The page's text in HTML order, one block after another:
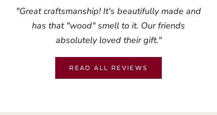
"Great craftsmanship! It's beautifully made and
has that "wood" smell to it. Our friends
absolutely loved their gift."
READ ALL REVIEWS